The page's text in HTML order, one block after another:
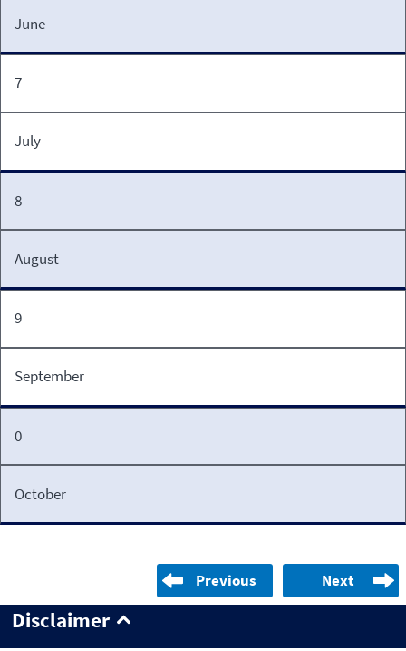
June
7
July
8
August
9
September
0
October
Previous Next
Disclaimer